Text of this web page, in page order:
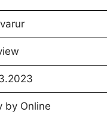
by Online